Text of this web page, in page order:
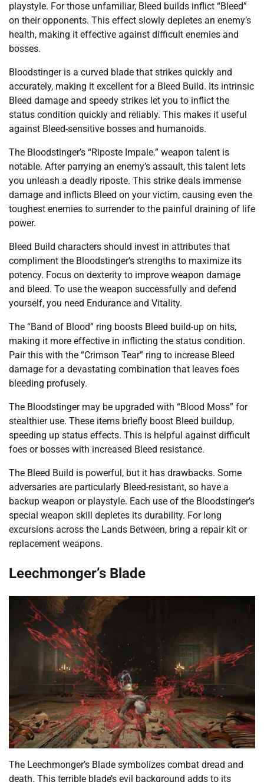
playstyle. For those unfamiliar, Bleed builds inflict “Bleed”
on their opponents. This effect slowly depletes an enemy’s
health, making it effective against difficult enemies and
bosses.
Bloodstinger is a curved blade that strikes quickly and
accurately, making it excellent for a Bleed Build. Its intrinsic
Bleed damage and speedy strikes let you to inflict the
status condition quickly and reliably. This makes it useful
against Bleed-sensitive bosses and humanoids.
The Bloodstinger’s “Riposte Impale.” weapon talent is
notable. After parrying an enemy’s assault, this talent lets
you unleash a deadly riposte. This strike deals immense
damage and inflicts Bleed on your victim, causing even the
toughest enemies to surrender to the painful draining of life
power.
Bleed Build characters should invest in attributes that
compliment the Bloodstinger’s strengths to maximize its
potency. Focus on dexterity to improve weapon damage
and bleed. To use the weapon successfully and defend
yourself, you need Endurance and Vitality.
The “Band of Blood” ring boosts Bleed build-up on hits,
making it more effective in inflicting the status condition.
Pair this with the “Crimson Tear” ring to increase Bleed
damage for a devastating combination that leaves foes
bleeding profusely.
The Bloodstinger may be upgraded with “Blood Moss” for
stealthier use. These items briefly boost Bleed buildup,
speeding up status effects. This is helpful against difficult
foes or bosses with increased Bleed resistance.
The Bleed Build is powerful, but it has drawbacks. Some
adversaries are particularly Bleed-resistant, so have a
backup weapon or playstyle. Each use of the Bloodstinger’s
special weapon skill depletes its durability. For long
excursions across the Lands Between, bring a repair kit or
replacement weapons.
Leechmonger’s Blade
The Leechmonger’s Blade symbolizes combat dread and
death. This terrible blade’s evil background adds to its